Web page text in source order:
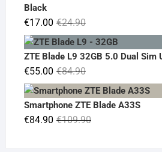
Black
€24.90Original
price
was:
€17.00
Current
price
is:
ZTE Blade L9 32GB 5.0 Dual Sim
€84.90Original
price
was:
€84.90.
€55.00
Current
price
is:
€55.00.
Smartphone ZTE Blade A33S
€109.90Original
€84.90
Current